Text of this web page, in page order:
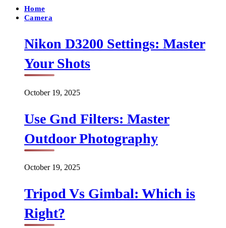
Home
Camera
Nikon D3200 Settings: Master
Your Shots
October 19, 2025
Use Gnd Filters: Master
Outdoor Photography
October 19, 2025
Tripod Vs Gimbal: Which is
Right?